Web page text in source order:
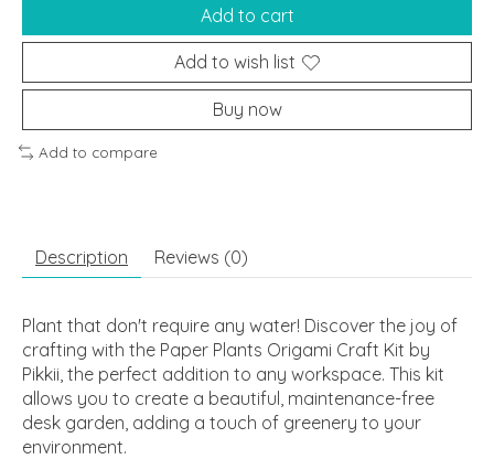
Add to cart
Add to wish list
Buy now
Add to compare
Description Reviews (0)
Plant that don't require any water! Discover the joy of
crafting with the Paper Plants Origami Craft Kit by
Pikkii, the perfect addition to any workspace. This kit
allows you to create a beautiful, maintenance-free
desk garden, adding a touch of greenery to your
environment.